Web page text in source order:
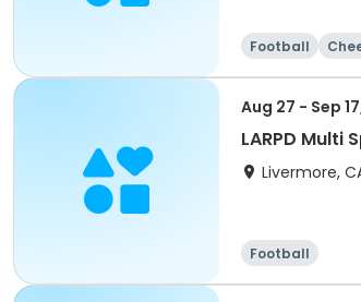
Football
Aug 27 - Sep
LARPD Multi
Livermore,
Football